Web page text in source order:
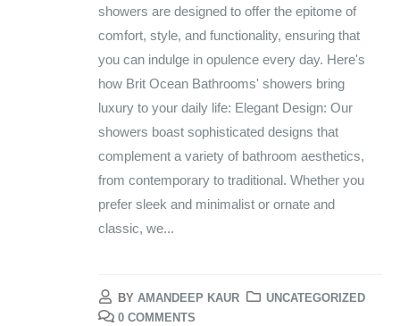
showers are designed to offer the epitome of
comfort, style, and functionality, ensuring that
you can indulge in opulence every day. Here's
how Brit Ocean Bathrooms' showers bring
luxury to your daily life: Elegant Design: Our
showers boast sophisticated designs that
complement a variety of bathroom aesthetics,
from contemporary to traditional. Whether you
prefer sleek and minimalist or ornate and
classic, we...
BY AMANDEEP KAUR
UNCATEGORIZED
0 COMMENTS